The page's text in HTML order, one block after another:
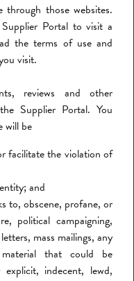
through those websites.
Portal to visit a
the terms of use and
visit.
reviews and other
Supplier Portal. You
will be
facilitate the violation of
and
to, obscene, profane, or
political campaigning,
mass mailings, any
that could be
explicit, indecent, lewd,